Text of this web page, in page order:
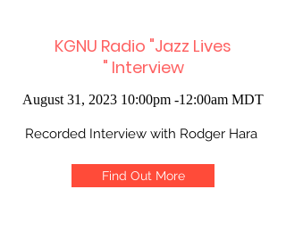
KGNU Radio "Jazz Lives
" Interview
August 31, 2023 10:00pm -12:00am MDT
Recorded Interview with Rodger Hara
Find Out More